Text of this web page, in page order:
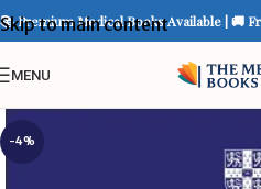
Skip to main content
📚 Premium Medical Books Available | 🚚
MENU
-4%